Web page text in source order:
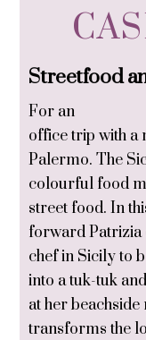
Streetfood
For an
office trip with a
Palermo. The
colourful food
street food. In
forward Patrizia
chef in Sicily to
into a tuk-tuk
at her
transforms the